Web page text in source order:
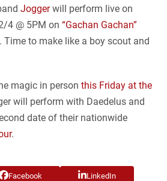
Joggerwill perform live on
4 @ 5PM on“Gachan Gachan”
Time to make like a boy scout and
magic in personthis Friday at the
will perform with Daedelus and
date of their nationwide
.
Facebook LinkedIn